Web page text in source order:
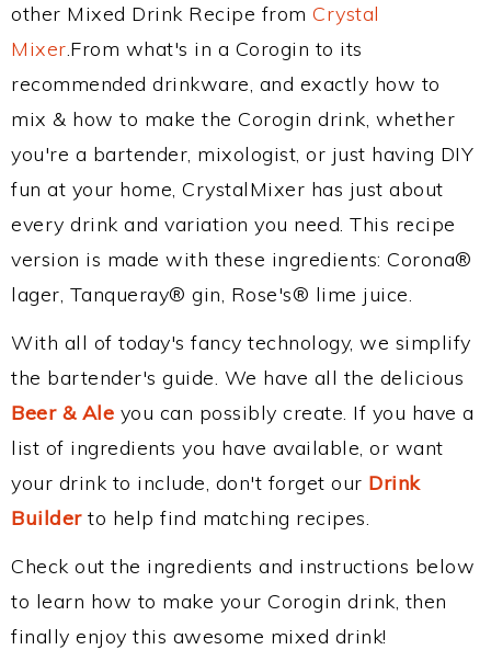
other Mixed Drink Recipe from Crystal
Mixer.From what's in a Corogin to its
recommended drinkware, and exactly how to
mix & how to make the Corogin drink, whether
you're a bartender, mixologist, or just having DIY
fun at your home, CrystalMixer has just about
every drink and variation you need. This recipe
version is made with these ingredients: Corona®
lager, Tanqueray® gin, Rose's® lime juice.
With all of today's fancy technology, we simplify
the bartender's guide. We have all the delicious
Beer & Ale you can possibly create. If you have a
list of ingredients you have available, or want
your drink to include, don't forget our Drink
Builderto help find matching recipes.
Check out the ingredients and instructions below
to learn how to make your Corogin drink, then
finally enjoy this awesome mixed drink!